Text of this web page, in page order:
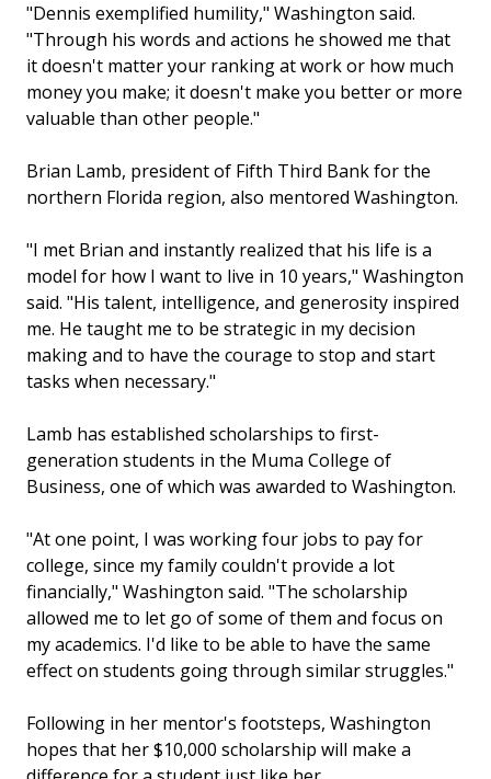
"Dennis exemplified humility," Washington said.
"Through his words and actions he showed me that
it doesn't matter your ranking at work or how much
money you make; it doesn't make you better or more
valuable than other people."
Brian Lamb, president of Fifth Third Bank for the
northern Florida region, also mentored Washington.
"I met Brian and instantly realized that his life is a
model for how I want to live in 10 years," Washington
said. "His talent, intelligence, and generosity inspired
me. He taught me to be strategic in my decision
making and to have the courage to stop and start
tasks when necessary."
Lamb has established scholarships to first-
generation students in the Muma College of
Business, one of which was awarded to Washington.
"At one point, I was working four jobs to pay for
college, since my family couldn't provide a lot
financially," Washington said. "The scholarship
allowed me to let go of some of them and focus on
my academics. I'd like to be able to have the same
effect on students going through similar struggles."
Following in her mentor's footsteps, Washington
hopes that her $10,000 scholarship will make a